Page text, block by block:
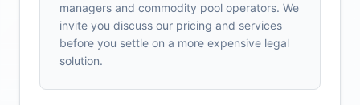
managers and commodity pool operators. We
invite you discuss our pricing and services
before you settle on a more expensive legal
solution.